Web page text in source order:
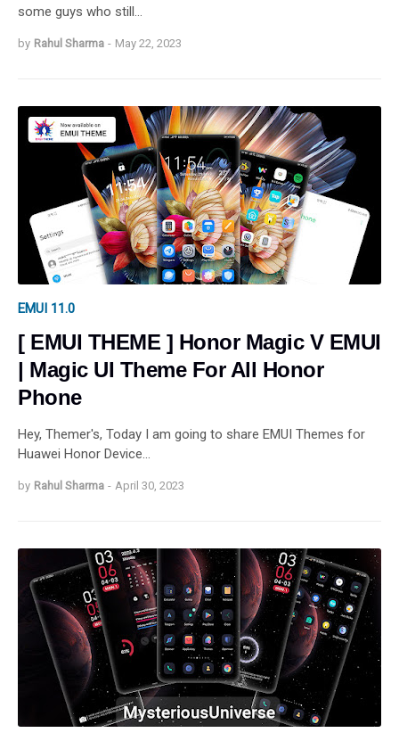
some guys who still…
by Rahul Sharma - May 22, 2023
EMUI 11.0
[ EMUI THEME ] Honor Magic V EMUI
| Magic UI Theme For All Honor
Phone
Hey, Themer's, Today I am going to share EMUI Themes for
Huawei Honor Device…
by Rahul Sharma - April 30, 2023